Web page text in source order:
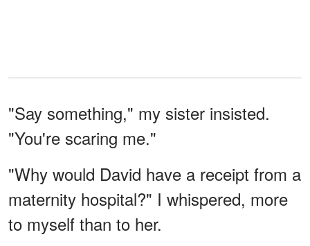
"Say something," my sister insisted.
"You're scaring me."
"Why would David have a receipt from a
maternity hospital?" I whispered, more
to myself than to her.